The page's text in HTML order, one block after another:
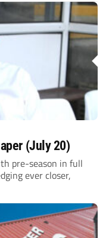
(July 20)
pre-season in full
ever closer,